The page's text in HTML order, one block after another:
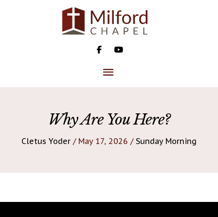
MAIN
Why Are You Here?
Cletus Yoder / May 17, 2026 / Sunday Morning